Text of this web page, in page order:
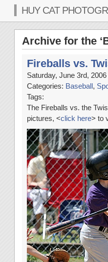
HUY CAT
Archive for the
Fireballs vs.
Saturday, June 3rd,
Categories: Baseball,
Tags:
The Fireballs vs. the
pictures, <click here> to